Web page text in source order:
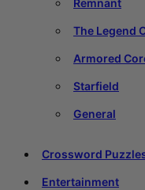
Remnant
The Legend
Armored
Starfield
General
Crossword
Entertainment